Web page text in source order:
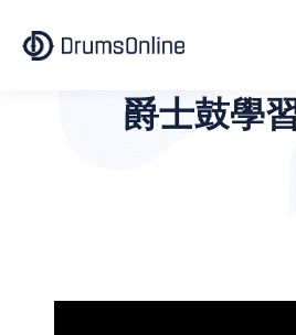
爵士鼓學